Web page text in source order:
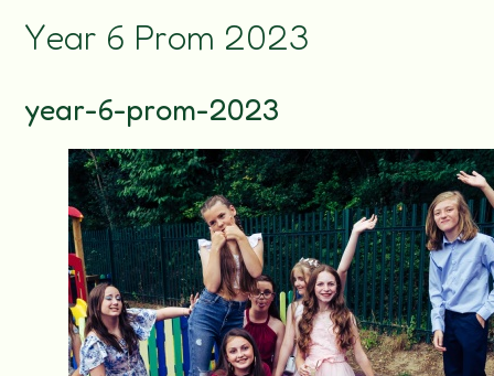
Year 6 Prom 2023
year-6-prom-2023